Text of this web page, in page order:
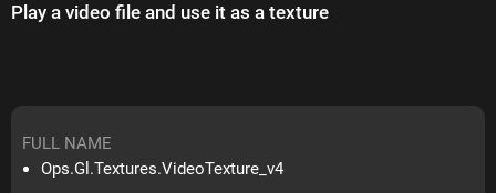
Play a video file and use it as a texture
FULL NAME
Ops.Gl.Textures.VideoTexture_v4